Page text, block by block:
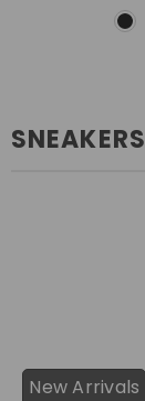
SNEAKERS
New Arrivals